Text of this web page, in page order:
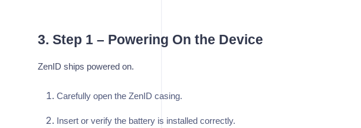
3. Step 1 – Powering On the Device
ZenID ships powered on.
Carefully open the ZenID casing.
Insert or verify the battery is installed correctly.